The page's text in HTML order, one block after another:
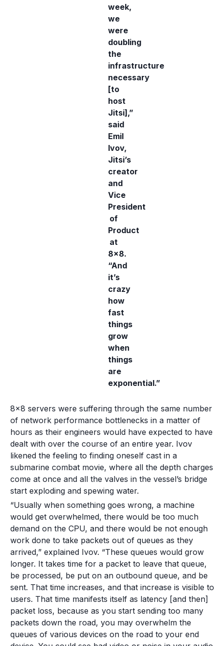
week,
we
were
doubling
the
infrastructure
necessary
[to
host
Jitsi],”
said
Emil
Ivov,
Jitsi’s
creator
and
Vice
President
of
Product
at
8x8.
“And
it’s
crazy
how
fast
things
grow
when
things
are
exponential.”
8x8 servers were suffering through the same number
of network performance bottlenecks in a matter of
hours as their engineers would have expected to have
dealt with over the course of an entire year. Ivov
likened the feeling to finding oneself cast in a
submarine combat movie, where all the depth charges
come at once and all the valves in the vessel’s bridge
start exploding and spewing water.
“Usually when something goes wrong, a machine
would get overwhelmed, there would be too much
demand on the CPU, and there would be not enough
work done to take packets out of queues as they
arrived,” explained Ivov. “These queues would grow
longer. It takes time for a packet to leave that queue,
be processed, be put on an outbound queue, and be
sent. That time increases, and that increase is visible to
users. That time manifests itself as latency [and then]
packet loss, because as you start sending too many
packets down the road, you may overwhelm the
queues of various devices on the road to your end